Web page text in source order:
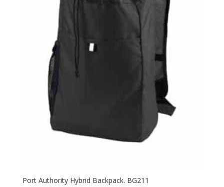
Port Authority Hybrid Backpack. BG211